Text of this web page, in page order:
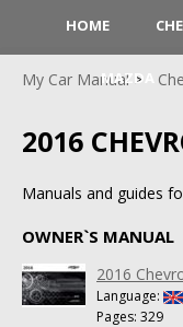
HOME
MAZDA
My Car Manual
2016
Manuals and guides
OWNER`S MANUAL
2016
Language:
Pages: 329